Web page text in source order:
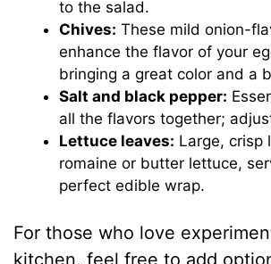
to the salad.
Chives: These mild onion-
enhance the flavor of your
bringing a great color and a
Salt and black pepper:
all the flavors together;
Lettuce leaves: Large, crisp
romaine or butter lettuce,
perfect edible wrap.
For those who love